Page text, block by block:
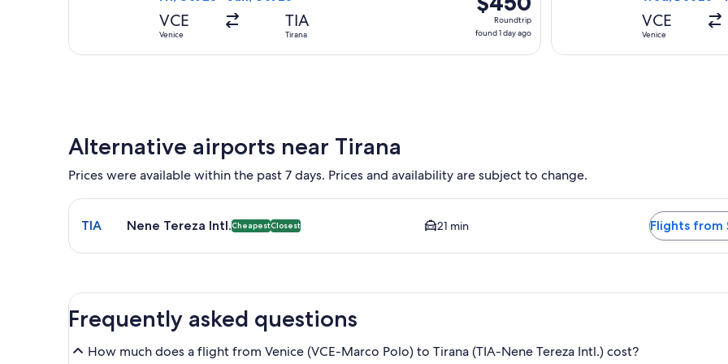
VCE
Venice
TIA
Tirana
Roundtrip,
found
Roundtrip
found 1 day ago
VCE
Venice
Alternative airports near Tirana
Prices were available within the past 7 days. Prices and availability are subject to change.
Select flight to Nene Tereza Intl. TIA. Cheapest and Closest option available. Average driving time to city center
TIA Nene Tereza Intl.CheapestClosest 21 min Flights from
Frequently asked questions
How much does a flight from Venice (VCE-Marco Polo) to Tirana (TIA-Nene Tereza Intl.) cost?